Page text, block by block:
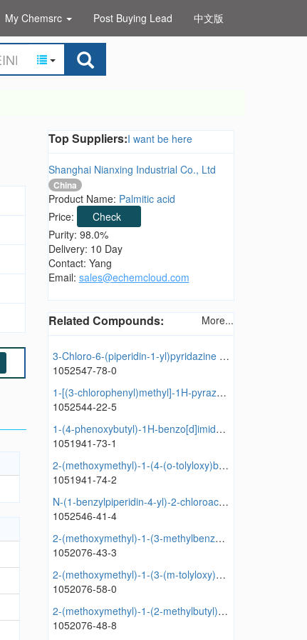
My Chemsrc Post Buying Lead 中文版
Top Suppliers:I want be here
Shanghai Nianxing Industrial Co., Ltd
China
Product Name: Palmitic acid
Price:
Check
Purity: 98.0%
Delivery: 10 Day
Contact: Yang
Email: sales@echemcloud.com
Related Compounds: More...
3-Chloro-6-(piperidin-1-yl)pyridazine hydrochloride
1052547-78-0
1-[(3-chlorophenyl)methyl]-1H-pyrazol-5-amine hydrochloride
1052544-22-5
1-(4-phenoxybutyl)-1H-benzo[d]imidazole hydrochloride
1051941-73-1
2-(methoxymethyl)-1-(4-(o-tolyloxy)butyl)-1H-benzo[d]imidazole hydrochloride
1051941-74-2
N-(1-benzylpiperidin-4-yl)-2-chloroacetamide hydrochloride
1052546-41-4
2-(methoxymethyl)-1-(3-methylbenzyl)-1H-benzo[d]imidazole hydrochloride
1052076-43-3
2-(methoxymethyl)-1-(3-(m-tolyloxy)propyl)-1H-benzo[d]imidazole hydrochloride
1052076-58-0
2-(methoxymethyl)-1-(2-methylbutyl)-1H-benzo[d]imidazole hydrochloride
1052076-48-8